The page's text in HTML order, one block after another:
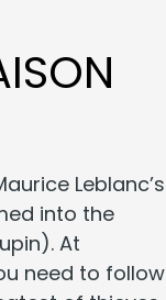
Leblanc’s
into the
At
need to follow